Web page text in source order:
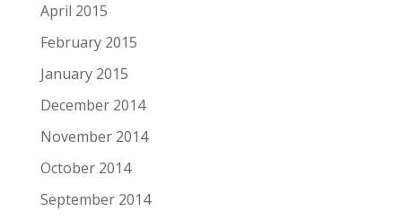
April 2015
February 2015
January 2015
December 2014
November 2014
October 2014
September 2014